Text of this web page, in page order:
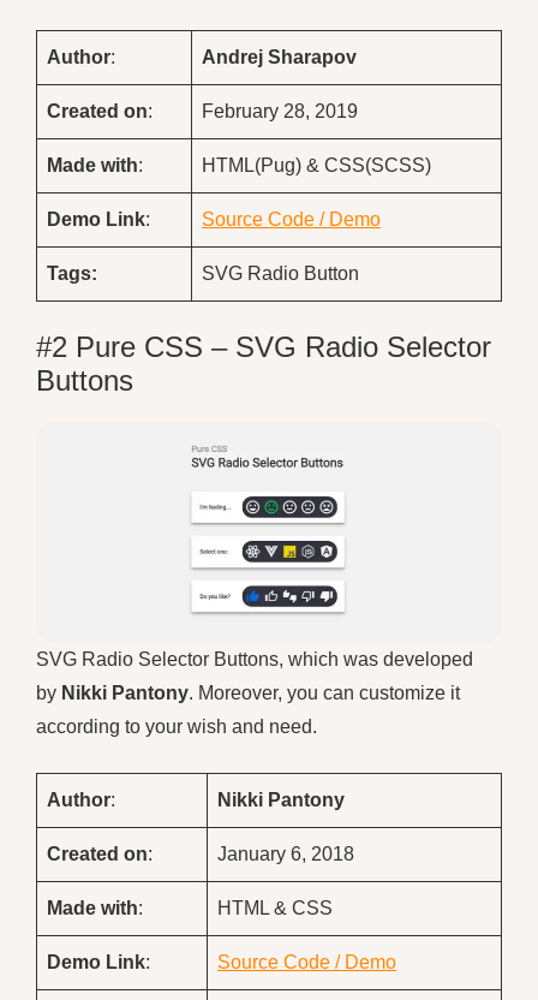
Author: Andrej Sharapov
Created on: February 28, 2019
Made with: HTML(Pug) & CSS(SCSS)
Demo Link: Source Code / Demo
Tags: SVG Radio Button
#2 Pure CSS – SVG Radio Selector
Buttons
SVG Radio Selector Buttons, which was developed
by Nikki Pantony. Moreover, you can customize it
according to your wish and need.
Author: Nikki Pantony
Created on: January 6, 2018
Made with: HTML & CSS
Demo Link: Source Code / Demo